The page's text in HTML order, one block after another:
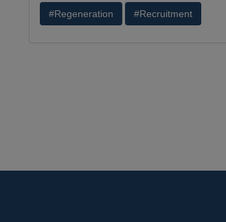
#Regeneration #Recruitment